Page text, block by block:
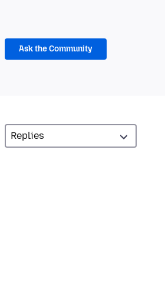
Ask the Community